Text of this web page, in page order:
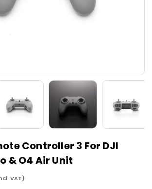
Controller 3 For DJI
& O4 Air Unit
VAT)